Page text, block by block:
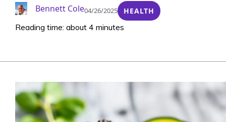
Bennett Cole04/26/2025 HEALTH
Reading time: about 4 minutes